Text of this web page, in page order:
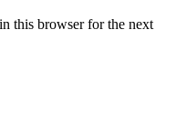
this browser for the next